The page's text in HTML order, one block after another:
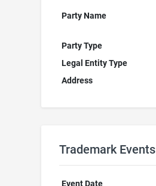
Party Name
Party Type
Legal Entity Type
Address
Trademark Events
Event Date